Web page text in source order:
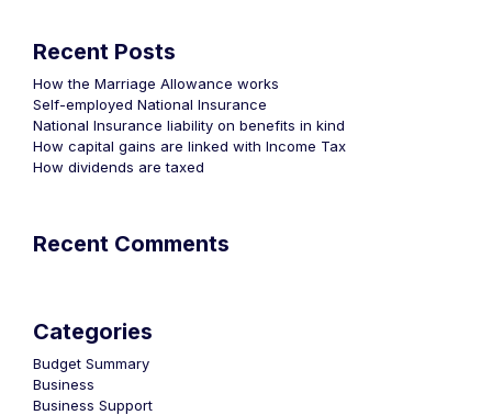
Recent Posts
How the Marriage Allowance works
Self-employed National Insurance
National Insurance liability on benefits in kind
How capital gains are linked with Income Tax
How dividends are taxed
Recent Comments
Categories
Budget Summary
Business
Business Support